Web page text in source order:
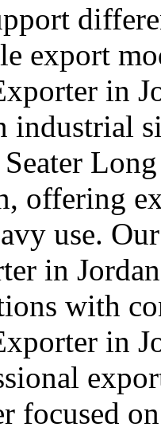
export
in
industrial
Seater
offering
use.
in
with
in
focused